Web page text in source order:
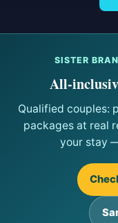
SISTER
All-
Qualified couples:
packages at real
your stay